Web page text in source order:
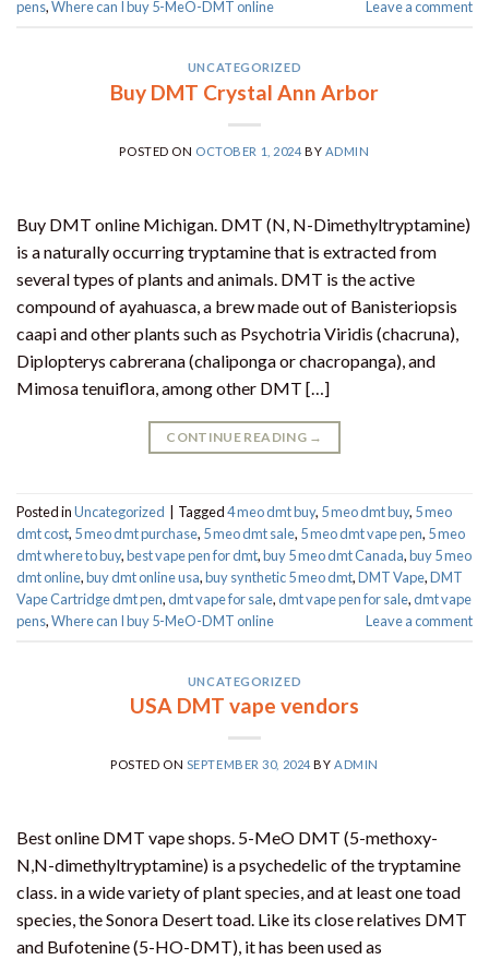
pens,Where can I buy 5-MeO-DMT online Leave a comment
UNCATEGORIZED
Buy DMT Crystal Ann Arbor
POSTED ON OCTOBER 1, 2024 BY ADMIN
Buy DMT online Michigan. DMT (N, N-Dimethyltryptamine)
is a naturally occurring tryptamine that is extracted from
several types of plants and animals. DMT is the active
compound of ayahuasca, a brew made out of Banisteriopsis
caapi and other plants such as Psychotria Viridis (chacruna),
Diplopterys cabrerana (chaliponga or chacropanga), and
Mimosa tenuiflora, among other DMT […]
CONTINUE READING →
Posted inUncategorized Tagged4 meo dmt buy​, 5 meo dmt buy, 5 meo
dmt cost, 5 meo dmt purchase​, 5 meo dmt sale​, 5 meo dmt vape pen, 5 meo
dmt where to buy,best vape pen for dmt​,buy 5 meo dmt Canada,buy 5 meo
dmt online,buy dmt online usa,buy synthetic 5 meo dmt​,DMT Vape,DMT
Vape Cartridge dmt pen,dmt vape for sale​,dmt vape pen for sale​,dmt vape
pens,Where can I buy 5-MeO-DMT online Leave a comment
UNCATEGORIZED
USA DMT vape vendors
POSTED ON SEPTEMBER 30, 2024 BYADMIN
Best online DMT vape shops. 5-MeO DMT (5-methoxy-
N,N-dimethyltryptamine) is a psychedelic of the tryptamine
class. in a wide variety of plant species, and at least one toad
species, the Sonora Desert toad. Like its close relatives DMT
and Bufotenine (5-HO-DMT), it has been used as